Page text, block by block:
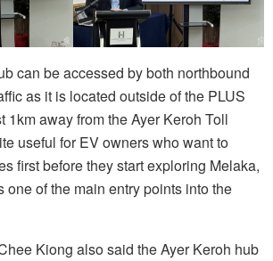
can be accessed by both northbound
as it is located outside of the PLUS
1km away from the Ayer Keroh Toll
useful for EV owners who want to
first before they start exploring Melaka,
one of the main entry points into the
Kiong also said the Ayer Keroh hub